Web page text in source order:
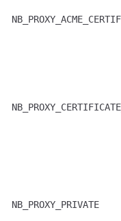
NB_PROXY_PRIVATE